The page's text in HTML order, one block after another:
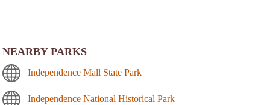
NEARBY PARKS
Independence Mall State Park
Independence National Historical Park